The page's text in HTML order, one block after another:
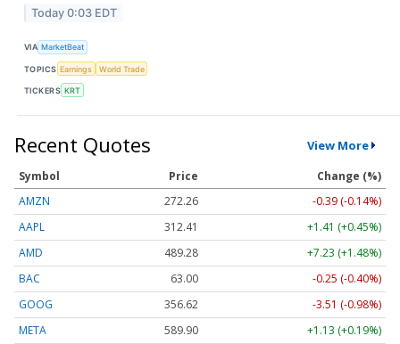
Today 0:03 EDT
VIA MarketBeat
TOPICS Earnings World Trade
TICKERS KRT
Recent Quotes View More
Symbol Price
Change (%)
AMZN
272.26
-0.39 (-0.14%)
AAPL
312.41
+1.41 (+0.45%)
AMD
489.28
+7.23 (+1.48%)
BAC
63.00
-0.25 (-0.40%)
GOOG
356.62
-3.51 (-0.98%)
META
589.90
+1.13 (+0.19%)